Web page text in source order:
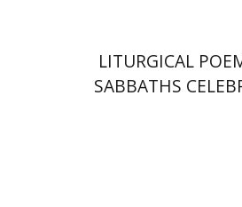
LITURGICAL
SABBATHS